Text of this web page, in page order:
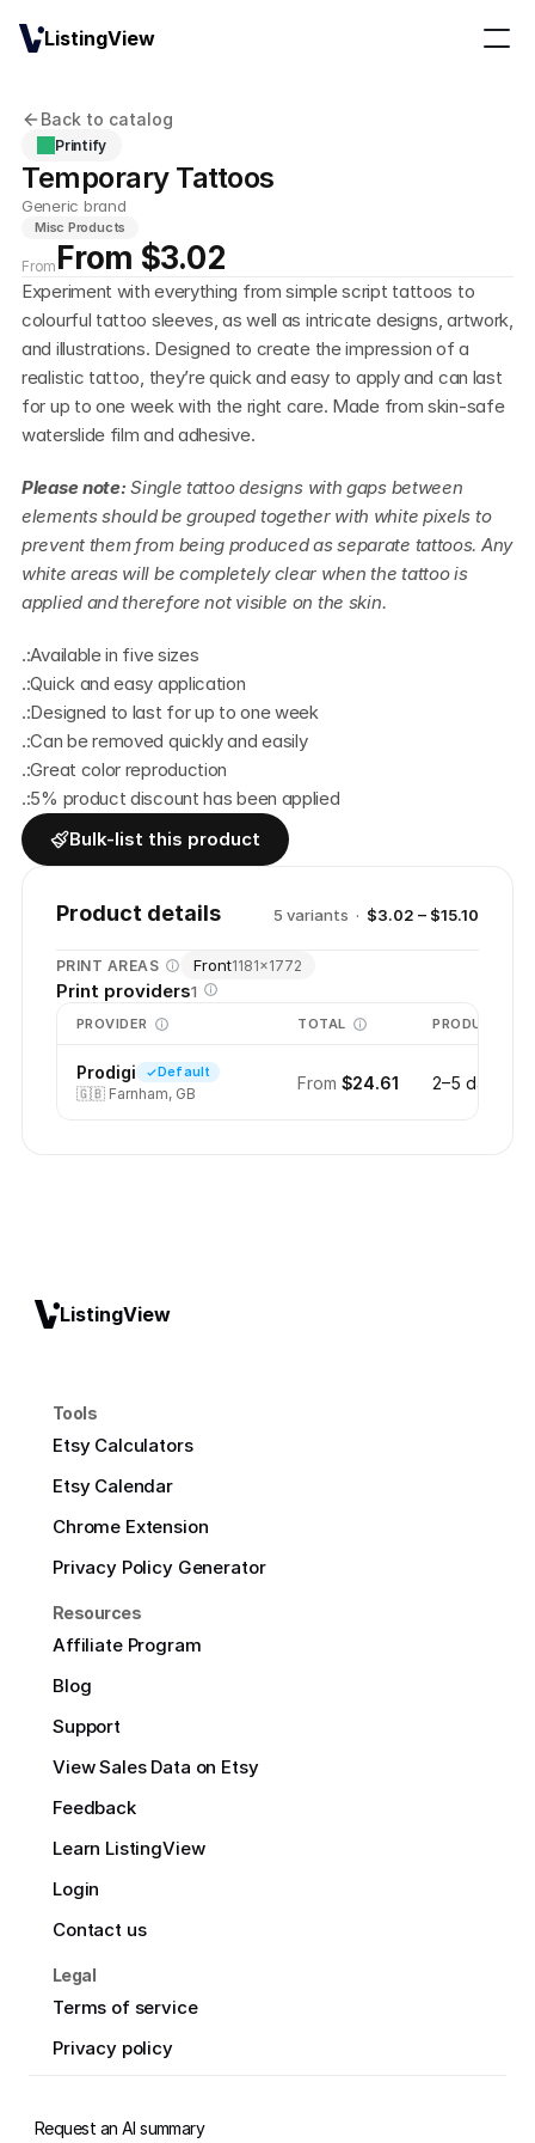
Back to catalog
Printify
Temporary Tattoos
Generic brand
Misc Products
From From $3.02
Experiment with everything from simple script tattoos to
colourful tattoo sleeves, as well as intricate designs, artwork,
and illustrations. Designed to create the impression of a
realistic tattoo, they’re quick and easy to apply and can last
for up to one week with the right care. Made from skin-safe
waterslide film and adhesive.
Please note: Single tattoo designs with gaps between
elements should be grouped together with white pixels to
prevent them from being produced as separate tattoos. Any
white areas will be completely clear when the tattoo is
applied and therefore not visible on the skin.
.:Available in five sizes
.:Quick and easy application
.:Designed to last for up to one week
.:Can be removed quickly and easily
.:Great color reproduction
.:5% product discount has been applied
Bulk-list this product
Product details 5 variants · $3.02 – $15.10
PRINT AREAS Front1181×1772
Print providers1
PROVIDER TOTAL PRODUCTION
Prodigi Default
🇬🇧 Farnham, GB
From $24.61 2–5 days
ListingView
Tools
Etsy Calculators
Etsy Calendar
Chrome Extension
Privacy Policy Generator
Resources
Affiliate Program
Blog
Support
View Sales Data on Etsy
Feedback
Learn ListingView
Login
Contact us
Legal
Terms of service
Privacy policy
Request an AI summary
ListingView